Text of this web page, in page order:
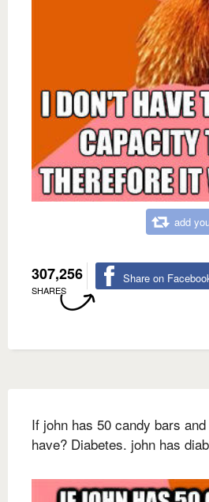
add
307,256
SHARES
Share on
If john has 50 candy bars
have? Diabetes. john has